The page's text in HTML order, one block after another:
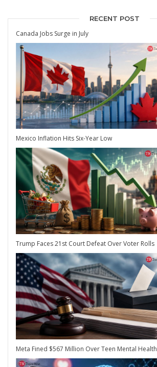
RECENT POST
Canada Jobs Surge in July
Mexico Inflation Hits Six-Year Low
Trump Faces 21st Court Defeat Over Voter Rolls
Meta Fined $567 Million Over Teen Mental Health